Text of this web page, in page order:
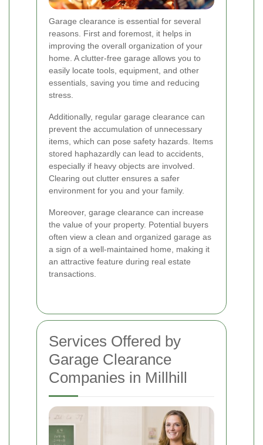
Garage clearance is essential for several
reasons. First and foremost, it helps in
improving the overall organization of your
home. A clutter-free garage allows you to
easily locate tools, equipment, and other
essentials, saving you time and reducing
stress.
Additionally, regular garage clearance can
prevent the accumulation of unnecessary
items, which can pose safety hazards. Items
stored haphazardly can lead to accidents,
especially if heavy objects are involved.
Clearing out clutter ensures a safer
environment for you and your family.
Moreover, garage clearance can increase
the value of your property. Potential buyers
often view a clean and organized garage as
a sign of a well-maintained home, making it
an attractive feature during real estate
transactions.
Services Offered by
Garage Clearance
Companies in Millhill